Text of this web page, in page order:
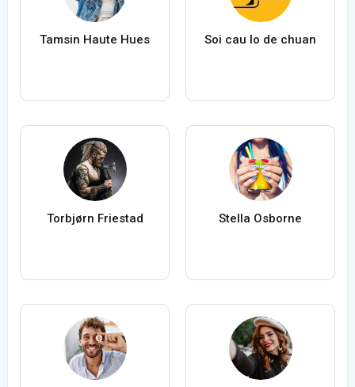
Tamsin Haute Hues Soi cau lo de chuan
Torbjørn Friestad Stella Osborne